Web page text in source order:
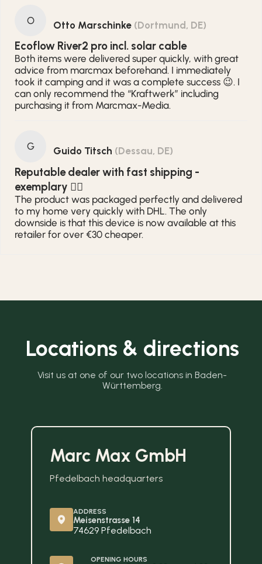
O Otto Marschinke (Dortmund, DE)
Ecoflow River2 pro incl. solar cable
Both items were delivered super quickly, with great
advice from marcmax beforehand. I immediately
took it camping and it was a complete success 😉. I
can only recommend the “Kraftwerk” including
purchasing it from Marcmax-Media.
G Guido Titsch (Dessau, DE)
Reputable dealer with fast shipping -
exemplary 👍🏻
The product was packaged perfectly and delivered
to my home very quickly with DHL. The only
downside is that this device is now available at this
retailer for over €30 cheaper.
Locations & directions
Visit us at one of our two locations in Baden-
Württemberg.
Marc Max GmbH
Pfedelbach headquarters
ADDRESS
Meisenstrasse 14
74629 Pfedelbach
OPENING HOURS